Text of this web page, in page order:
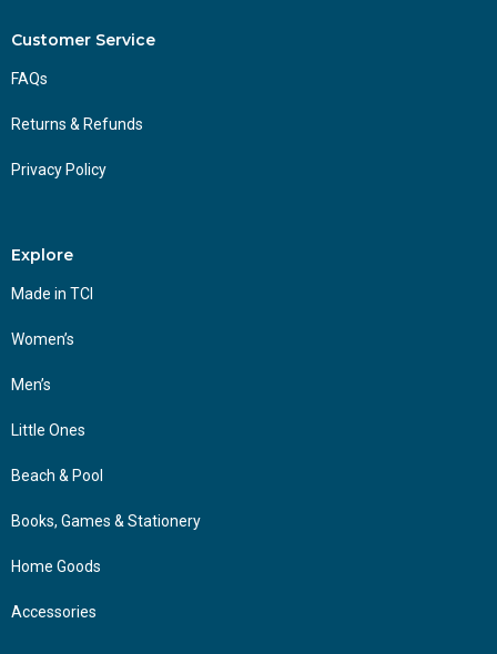
Customer Service
FAQs
Returns & Refunds
Privacy Policy
Explore
Made in TCI
Women’s
Men’s
Little Ones
Beach & Pool
Books, Games & Stationery
Home Goods
Accessories